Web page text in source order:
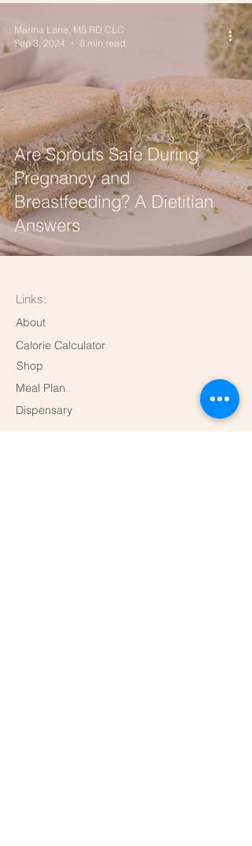
Are Sprouts Safe During
Pregnancy and
Breastfeeding? A Dietitian
Answers
Marina Lane, MS RD CLC
Sep 3, 2024
8 min read
Links:
About
Calorie Calculator
Shop
Meal Plan
Dispensary